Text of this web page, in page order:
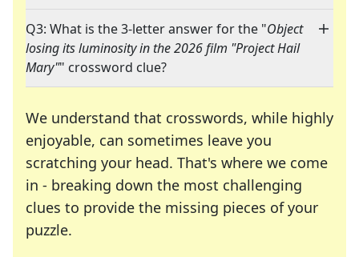
Q3: What is the 3-letter answer for the "Object
losing its luminosity in the 2026 film "Project Hail
Mary"" crossword clue?
We understand that crosswords, while highly
enjoyable, can sometimes leave you
scratching your head. That's where we come
in - breaking down the most challenging
clues to provide the missing pieces of your
puzzle.